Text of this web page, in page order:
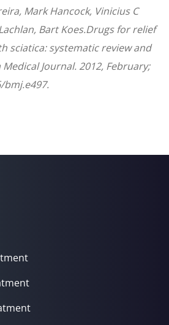
Mark Hancock, Vinicius C
Bart Koes.Drugs for relief
sciatica: systematic review and
Journal. 2012, February;
bmj.e497.